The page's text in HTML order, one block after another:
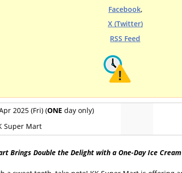
Facebook,
X (Twitter)
RSS Feed
2025 (Fri) (ONE day only)
Super Mart
Brings Double the Delight with a One-Day Ice